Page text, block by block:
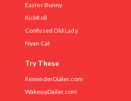
Easter Bunny
RickRoll
Confused Old Lady
Nyan Cat
Try These
ReminderDialer.com
WakeupDailer.com